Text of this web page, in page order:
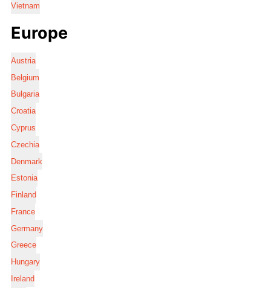
Vietnam
Europe
Austria
Belgium
Bulgaria
Croatia
Cyprus
Czechia
Denmark
Estonia
Finland
France
Germany
Greece
Hungary
Ireland